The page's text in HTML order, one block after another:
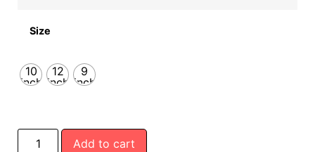
Size
10
inch
12
inch
9
inch
Add to cart